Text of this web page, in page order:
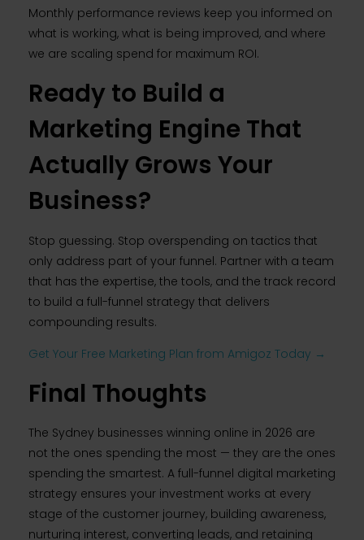
Monthly performance reviews keep you informed on
what is working, what is being improved, and where
we are scaling spend for maximum ROI.
Ready to Build a
Marketing Engine That
Actually Grows Your
Business?
Stop guessing. Stop overspending on tactics that
only address part of your funnel. Partner with a team
that has the expertise, the tools, and the track record
to build a full-funnel strategy that delivers
compounding results.
Get Your Free Marketing Plan from Amigoz Today →
Final Thoughts
The Sydney businesses winning online in 2026 are
not the ones spending the most — they are the ones
spending the smartest. A full-funnel digital marketing
strategy ensures your investment works at every
stage of the customer journey, building awareness,
nurturing interest, converting leads, and retaining